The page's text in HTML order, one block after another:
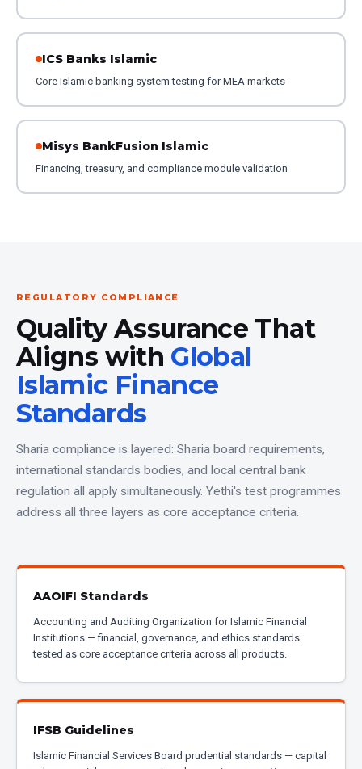
ICS Banks Islamic
Core Islamic banking system testing for MEA markets
Misys BankFusion Islamic
Financing, treasury, and compliance module validation
REGULATORY COMPLIANCE
Quality Assurance That
Aligns with Global
Islamic Finance
Standards
Sharia compliance is layered: Sharia board requirements,
international standards bodies, and local central bank
regulation all apply simultaneously. Yethi's test programmes
address all three layers as core acceptance criteria.
AAOIFI Standards
Accounting and Auditing Organization for Islamic Financial
Institutions — financial, governance, and ethics standards
tested as core acceptance criteria across all products.
IFSB Guidelines
Islamic Financial Services Board prudential standards — capital